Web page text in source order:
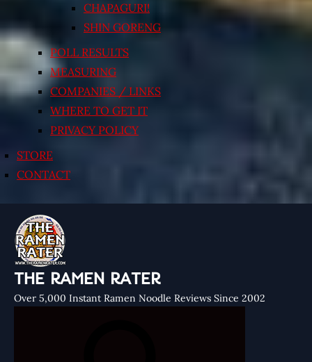
CHAPAGURI!
SHIN GORENG
POLL RESULTS
MEASURING
COMPANIES / LINKS
WHERE TO GET IT
PRIVACY POLICY
STORE
CONTACT
THE RAMEN RATER
Over 5,000 Instant Ramen Noodle Reviews Since 2002